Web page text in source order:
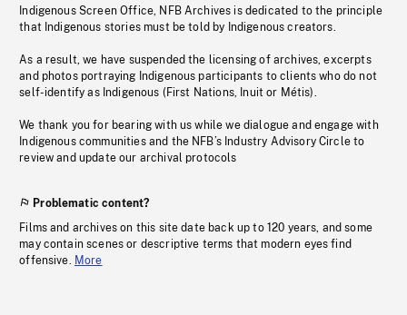
Indigenous Screen Office, NFB Archives is dedicated to the principle
that Indigenous stories must be told by Indigenous creators.
As a result, we have suspended the licensing of archives, excerpts
and photos portraying Indigenous participants to clients who do not
self-identify as Indigenous (First Nations, Inuit or Métis).
We thank you for bearing with us while we dialogue and engage with
Indigenous communities and the NFB’s Industry Advisory Circle to
review and update our archival protocols
Problematic content?
Films and archives on this site date back up to 120 years, and some
may contain scenes or descriptive terms that modern eyes find
offensive. More